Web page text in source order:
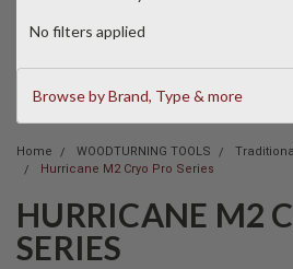
No filters applied
Browse by Brand, Type & more
Home WOODTURNING TOOLS
Hurricane M2 Cryo Pro Series
HURRICANE M2
SERIES